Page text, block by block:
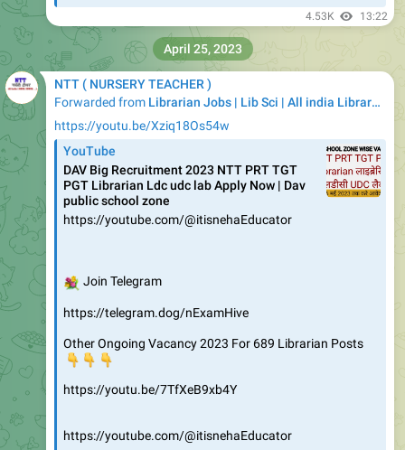
4.53K 13:22
NTT ( NURSERY TEACHER )
Forwarded from Librarian Jobs | Lib Sci | All india Library Jobs
https://youtu.be/Xziq18Os54w
YouTube
DAV Big Recruitment 2023 NTT PRT TGT
PGT Librarian Ldc udc lab Apply Now | Dav
public school zone
https://youtube.com/@itisnehaEducator
Join Telegram
https://telegram.dog/nExamHive
Other Ongoing Vacancy 2023 For 689 Librarian Posts
https://youtu.be/7TfXeB9xb4Y
https://youtube.com/@itisnehaEducator
April 25, 2023